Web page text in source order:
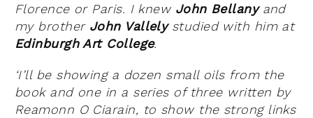
Florence or Paris. I knew John Bellanyand
my brother John Vallelystudied with him at
Edinburgh Art College.
‘I’ll be showing a dozen small oils from the
book and one in a series of three written by
Reamonn O Ciarain, to show the strong links